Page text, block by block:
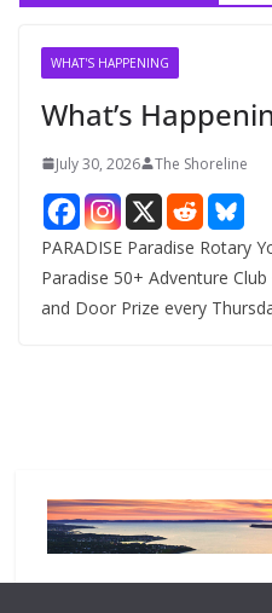
WHAT'S HAPPENING
What’s
July 30, 2026 The Shoreline
PARADISE Paradise Rotary
Paradise 50+ Adventure
and Door Prize every